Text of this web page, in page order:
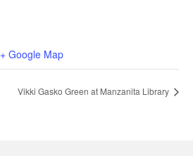
+ Google Map
Vikki Gasko Green at Manzanita Library